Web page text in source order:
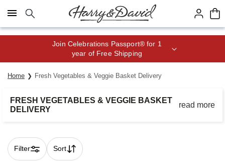
Click here to skip to main page content.
Join Celebrations Passport® for 1
year of Free Shipping
Home Fresh Vegetables & Veggie Basket Delivery
FRESH VEGETABLES & VEGGIE BASKET
DELIVERY
read more
Filter Sort